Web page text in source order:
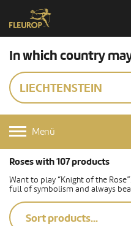
In which country
LIECHTENSTEIN
Menü
Roses with 107 products
Want to play “Knight of the
full of symbolism and always
Sort products...